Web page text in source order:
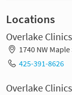
Locations
Overlake
1740 NW
425-391-8626
Overlake